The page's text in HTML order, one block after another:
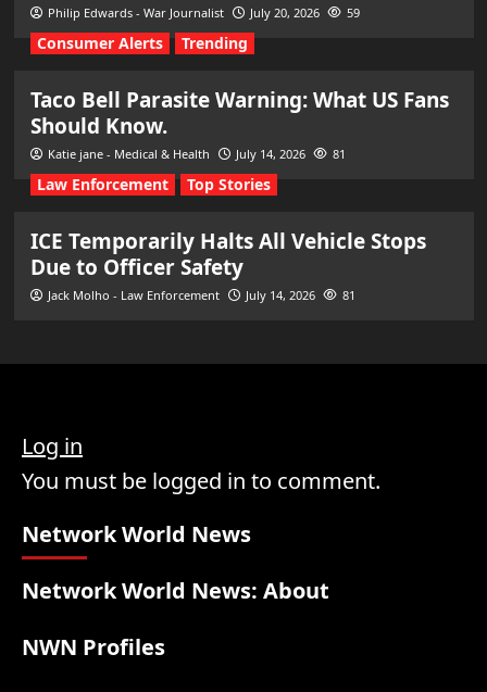
Philip Edwards - War Journalist July 20, 2026 59
Consumer Alerts Trending
Taco Bell Parasite Warning: What US Fans
Should Know.
Katie jane - Medical & Health July 14, 2026 81
Law Enforcement Top Stories
ICE Temporarily Halts All Vehicle Stops
Due to Officer Safety
Jack Molho - Law Enforcement July 14, 2026 81
Log in
You must be logged in to comment.
Network World News
Network World News: About
NWN Profiles